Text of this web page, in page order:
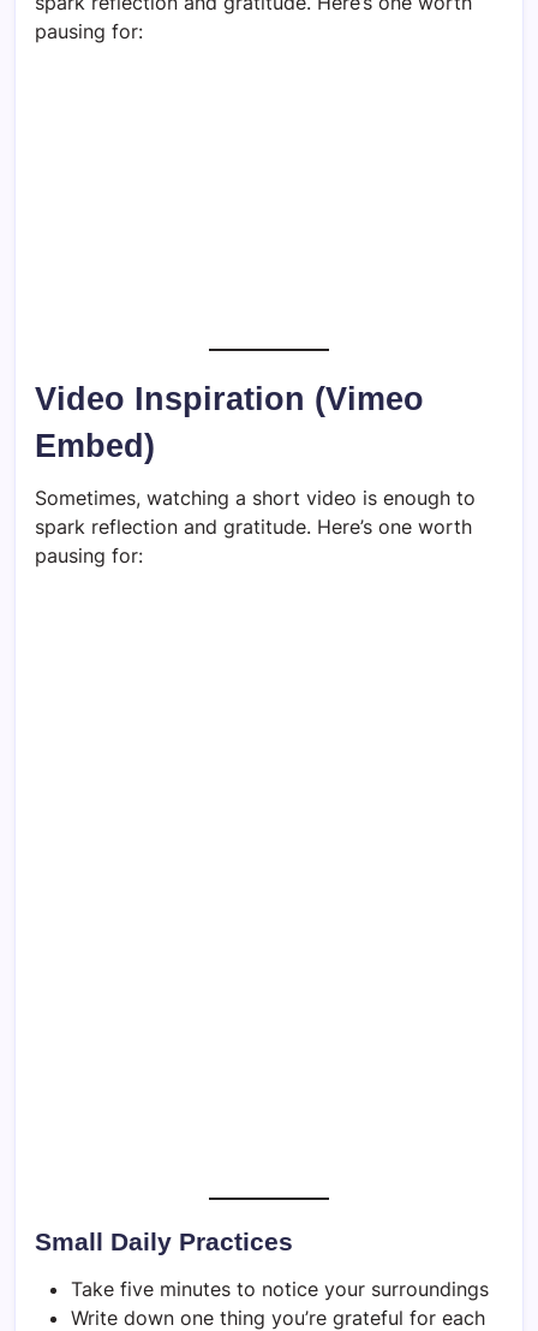
pausing for:
Video Inspiration (Vimeo
Embed)
Sometimes, watching a short video is enough to
spark reflection and gratitude. Here’s one worth
pausing for:
Small Daily Practices
Take five minutes to notice your surroundings
Write down one thing you’re grateful for each